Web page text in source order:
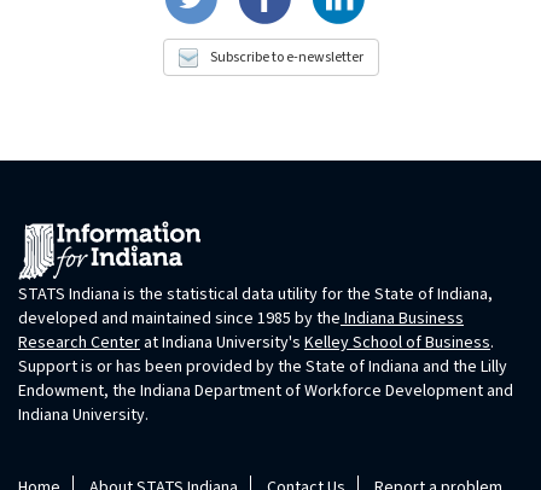
Subscribe to e-newsletter
STATS Indiana is the statistical data utility for the State of Indiana,
developed and maintained since 1985 by theIndiana Business
Research Centerat Indiana University's Kelley School of Business.
Support is or has been provided by the State of Indiana and the Lilly
Endowment, the Indiana Department of Workforce Development and
Indiana University.